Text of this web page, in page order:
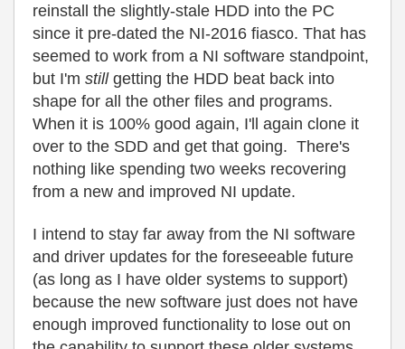
reinstall the slightly-stale HDD into the PC
since it pre-dated the NI-2016 fiasco. That has
seemed to work from a NI software standpoint,
but I'm stillgetting the HDD beat back into
shape for all the other files and programs.
When it is 100% good again, I'll again clone it
over to the SDD and get that going. There's
nothing like spending two weeks recovering
from a new and improved NI update.
I intend to stay far away from the NI software
and driver updates for the foreseeable future
(as long as I have older systems to support)
because the new software just does not have
enough improved functionality to lose out on